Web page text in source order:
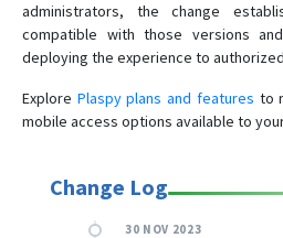
administrators, the change
compatible with those versions
deploying the experience to
Explore Plaspy plans and features to
mobile access options available to
Change Log
30 NOV 2023